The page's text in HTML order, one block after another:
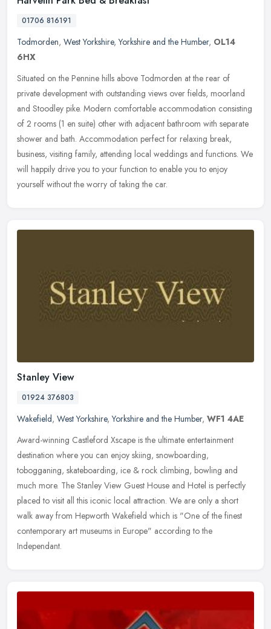
01706 816191
Todmorden, West Yorkshire,Yorkshire and the Humber, OL14
6HX
Situated on the Pennine hills above Todmorden at the rear of
private development with outstanding views over fields, moorland
and Stoodley pike. Modern comfortable accommodation consisting
of 2 rooms (1 en suite) other with adjacent bathroom with separate
shower and bath. Accommodation perfect for relaxing break,
business, visiting family, attending local weddings and functions. We
will happily drive you to your function to enable you to enjoy
yourself without the worry of taking the car.
Stanley View
01924 376803
Wakefield, West Yorkshire,Yorkshire and the Humber, WF1 4AE
Award-winning Castleford Xscape is the ultimate entertainment
destination where you can enjoy skiing, snowboarding,
tobogganing, skateboarding, ice & rock climbing, bowling and
much more. The Stanley View Guest House and Hotel is perfectly
placed to visit all this iconic local attraction. We are only a short
walk away from Hepworth Wakefield which is "One of the finest
contemporary art museums in Europe" according to the
Independant.